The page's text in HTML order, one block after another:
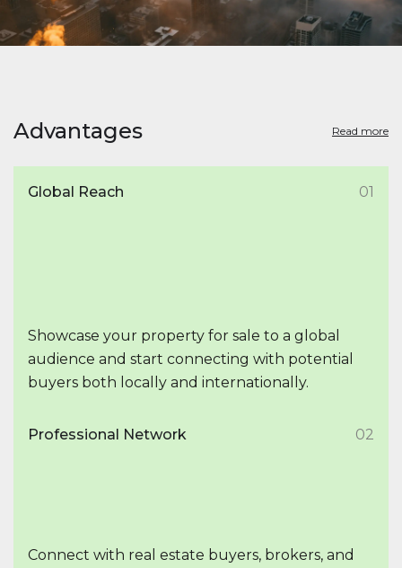
Advantages Read more
Global Reach 01
Showcase your property for sale to a global
audience and start connecting with potential
buyers both locally and internationally.
Professional Network 02
Connect with real estate buyers, brokers, and